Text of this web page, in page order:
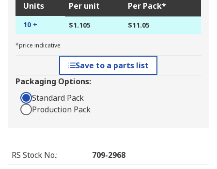
Units Per unit Per Pack*
10 + $1.105 $11.05
*price indicative
Save to a parts list
Packaging Options:
Standard Pack
Production Pack
RS Stock No.:
709-2968